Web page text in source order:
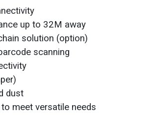
up to 32M away
solution (option)
scanning
dust
meet versatile needs